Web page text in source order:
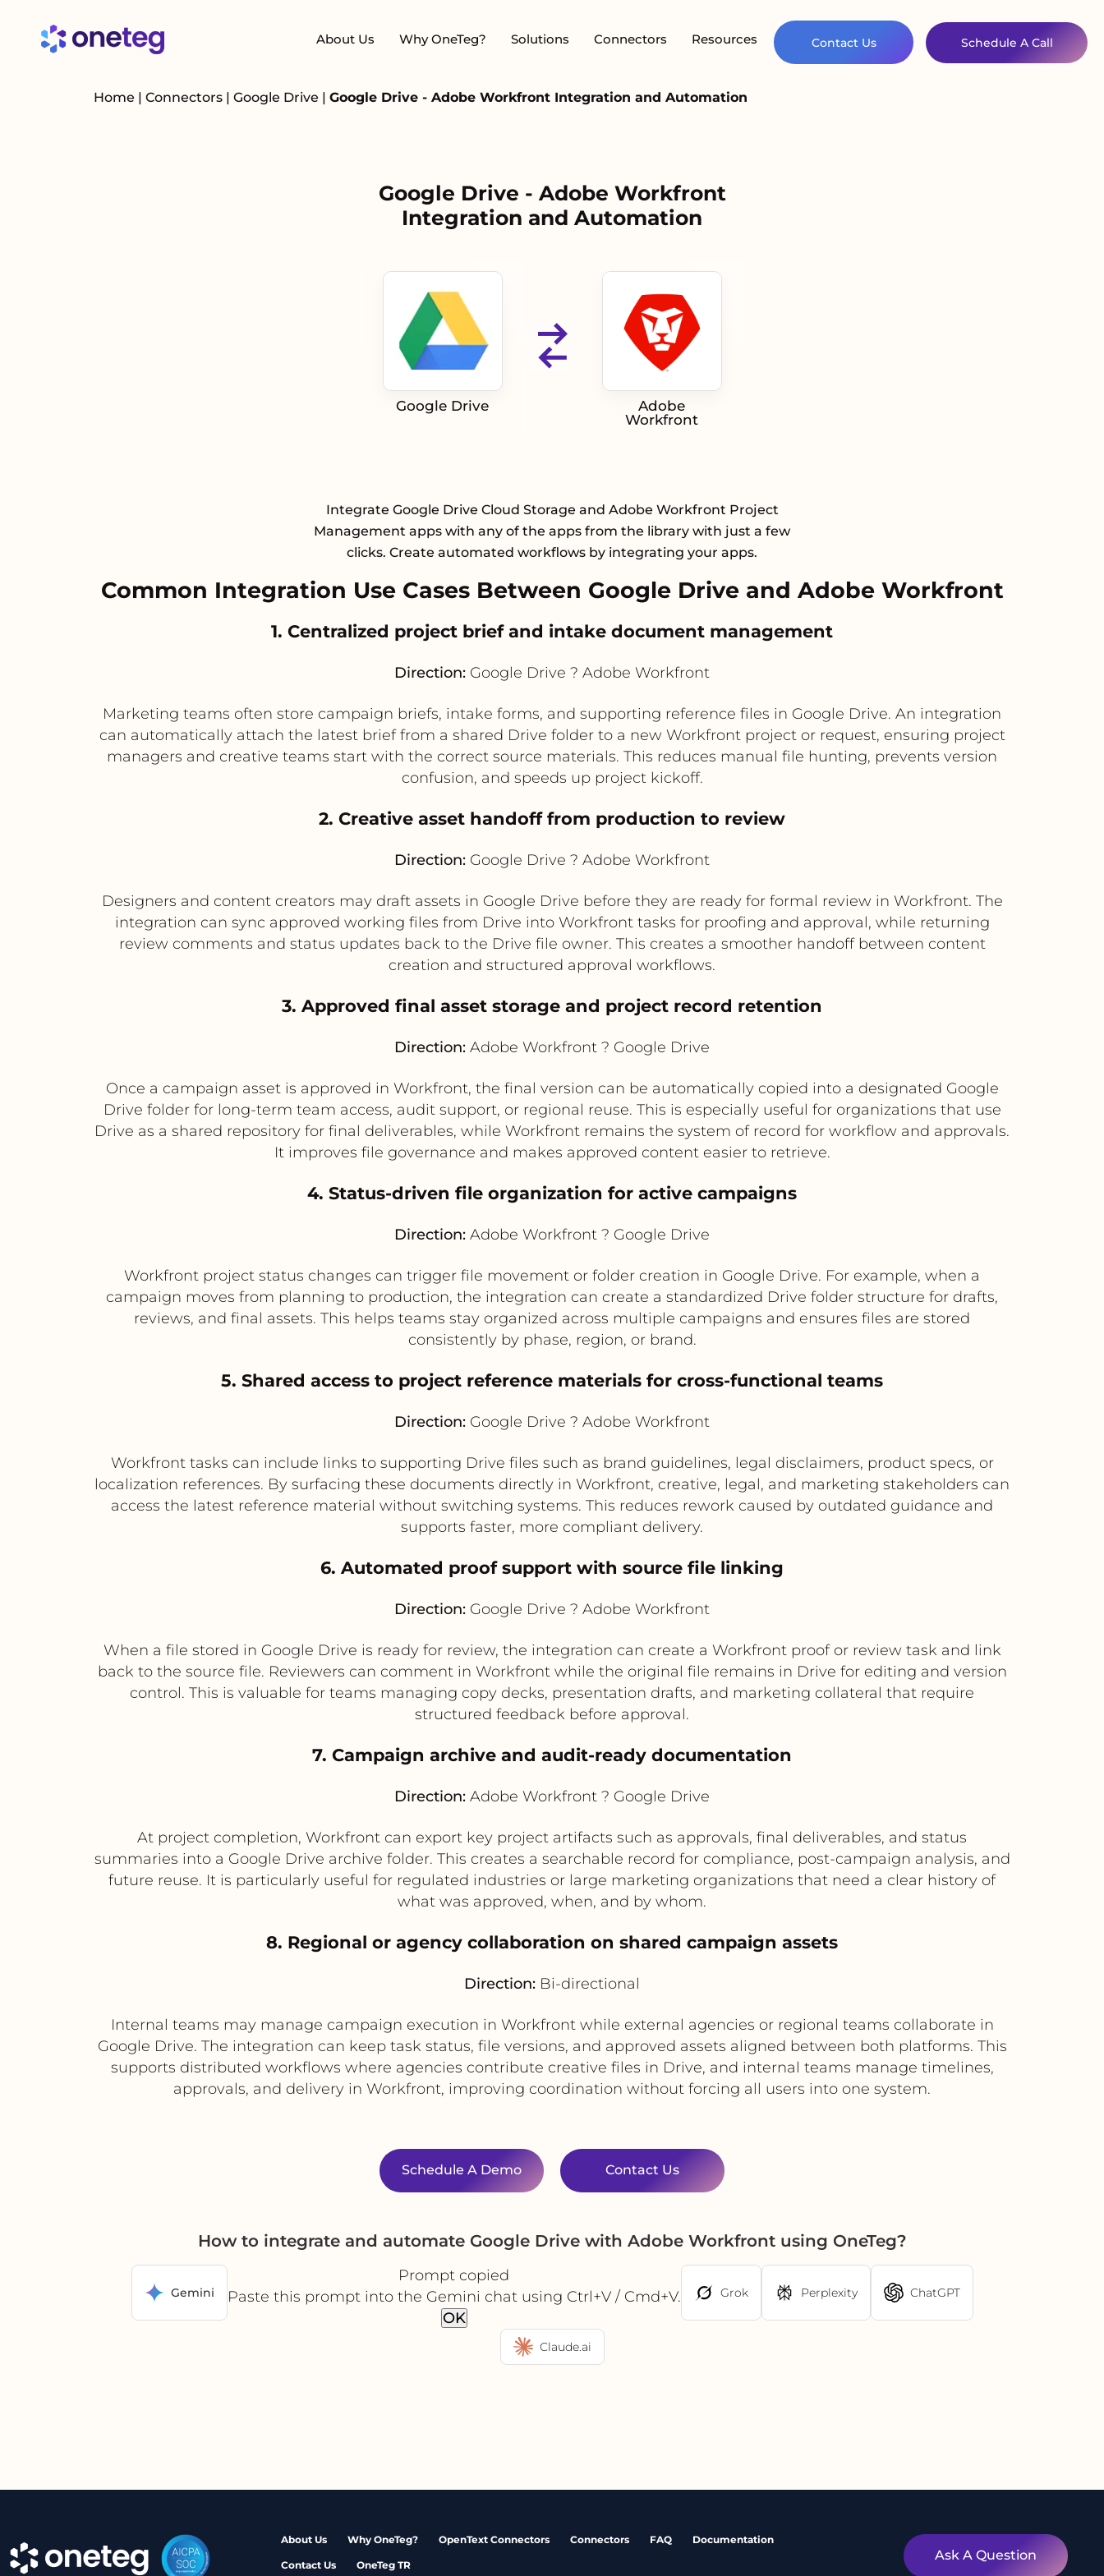
About Us Why OneTeg? Solutions Connectors Resources Contact Us Schedule A Call
Home | Connectors | Google Drive | Google Drive - Adobe Workfront Integration and Automation
Google Drive - Adobe Workfront
Integration and Automation
Google Drive
Adobe
Workfront
Integrate Google Drive Cloud Storage and Adobe Workfront Project
Management apps with any of the apps from the library with just a few
clicks. Create automated workflows by integrating your apps.
Common Integration Use Cases Between Google Drive and Adobe Workfront
1. Centralized project brief and intake document management
Direction: Google Drive ? Adobe Workfront
Marketing teams often store campaign briefs, intake forms, and supporting reference files in Google Drive. An integration
can automatically attach the latest brief from a shared Drive folder to a new Workfront project or request, ensuring project
managers and creative teams start with the correct source materials. This reduces manual file hunting, prevents version
confusion, and speeds up project kickoff.
2. Creative asset handoff from production to review
Direction: Google Drive ? Adobe Workfront
Designers and content creators may draft assets in Google Drive before they are ready for formal review in Workfront. The
integration can sync approved working files from Drive into Workfront tasks for proofing and approval, while returning
review comments and status updates back to the Drive file owner. This creates a smoother handoff between content
creation and structured approval workflows.
3. Approved final asset storage and project record retention
Direction: Adobe Workfront ? Google Drive
Once a campaign asset is approved in Workfront, the final version can be automatically copied into a designated Google
Drive folder for long-term team access, audit support, or regional reuse. This is especially useful for organizations that use
Drive as a shared repository for final deliverables, while Workfront remains the system of record for workflow and approvals.
It improves file governance and makes approved content easier to retrieve.
4. Status-driven file organization for active campaigns
Direction: Adobe Workfront ? Google Drive
Workfront project status changes can trigger file movement or folder creation in Google Drive. For example, when a
campaign moves from planning to production, the integration can create a standardized Drive folder structure for drafts,
reviews, and final assets. This helps teams stay organized across multiple campaigns and ensures files are stored
consistently by phase, region, or brand.
5. Shared access to project reference materials for cross-functional teams
Direction: Google Drive ? Adobe Workfront
Workfront tasks can include links to supporting Drive files such as brand guidelines, legal disclaimers, product specs, or
localization references. By surfacing these documents directly in Workfront, creative, legal, and marketing stakeholders can
access the latest reference material without switching systems. This reduces rework caused by outdated guidance and
supports faster, more compliant delivery.
6. Automated proof support with source file linking
Direction: Google Drive ? Adobe Workfront
When a file stored in Google Drive is ready for review, the integration can create a Workfront proof or review task and link
back to the source file. Reviewers can comment in Workfront while the original file remains in Drive for editing and version
control. This is valuable for teams managing copy decks, presentation drafts, and marketing collateral that require
structured feedback before approval.
7. Campaign archive and audit-ready documentation
Direction: Adobe Workfront ? Google Drive
At project completion, Workfront can export key project artifacts such as approvals, final deliverables, and status
summaries into a Google Drive archive folder. This creates a searchable record for compliance, post-campaign analysis, and
future reuse. It is particularly useful for regulated industries or large marketing organizations that need a clear history of
what was approved, when, and by whom.
8. Regional or agency collaboration on shared campaign assets
Direction: Bi-directional
Internal teams may manage campaign execution in Workfront while external agencies or regional teams collaborate in
Google Drive. The integration can keep task status, file versions, and approved assets aligned between both platforms. This
supports distributed workflows where agencies contribute creative files in Drive, and internal teams manage timelines,
approvals, and delivery in Workfront, improving coordination without forcing all users into one system.
Schedule A Demo Contact Us
How to integrate and automate Google Drive with Adobe Workfront using OneTeg?
Gemini
Prompt copied
Paste this prompt into the Gemini chat using Ctrl+V / Cmd+V.
OK
Grok Perplexity ChatGPT
Claude.ai
About Us Why OneTeg? OpenText Connectors Connectors FAQ Documentation
Contact Us OneTeg TR
Ask A Question